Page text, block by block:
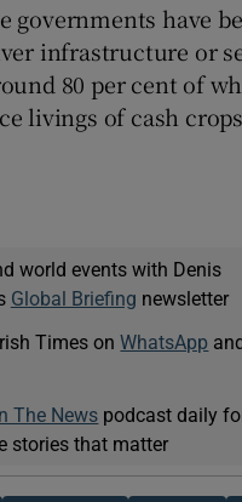
governments have
infrastructure or
80 per cent of
livings of cash
world events with Denis
Global Briefing newsletter
Times onWhatsApp
In The News podcast daily
stories that matter